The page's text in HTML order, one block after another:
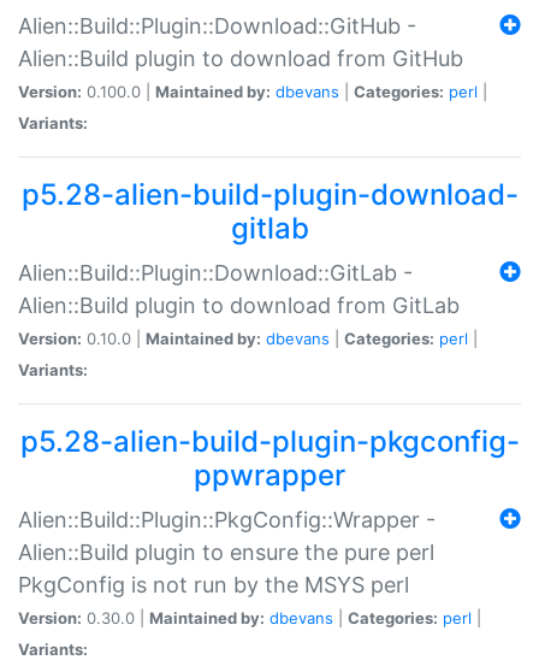
Alien::Build::Plugin::Download::GitHub -
Alien::Build plugin to download from GitHub
Version: 0.100.0 | Maintained by: dbevans Categories: perl
Variants:
p5.28-alien-build-plugin-download-
gitlab
Alien::Build::Plugin::Download::GitLab -
Alien::Build plugin to download from GitLab
Version: 0.10.0 | Maintained by: dbevans Categories: perl
Variants:
p5.28-alien-build-plugin-pkgconfig-
ppwrapper
Alien::Build::Plugin::PkgConfig::Wrapper -
Alien::Build plugin to ensure the pure perl
PkgConfig is not run by the MSYS perl
Version: 0.30.0 | Maintained by: dbevans Categories: perl
Variants: